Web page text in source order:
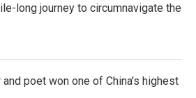
long journey to circumnavigate the
poet won one of China's highest